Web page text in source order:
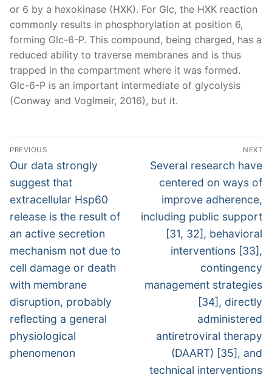
or 6 by a hexokinase (HXK). For Glc, the HXK reaction
commonly results in phosphorylation at position 6,
forming Glc-6-P. This compound, being charged, has a
reduced ability to traverse membranes and is thus
trapped in the compartment where it was formed.
Glc-6-P is an important intermediate of glycolysis
(Conway and Voglmeir, 2016), but it.
Post
navigation
PREVIOUS
Previous
post:
Our data strongly
suggest that
extracellular Hsp60
release is the result of
an active secretion
mechanism not due to
cell damage or death
with membrane
disruption, probably
reflecting a general
physiological
phenomenon
NEXT
Next
post:
Several research have
centered on ways of
improve adherence,
including public support
[31, 32], behavioral
interventions [33],
contingency
management strategies
[34], directly
administered
antiretroviral therapy
(DAART) [35], and
technical interventions